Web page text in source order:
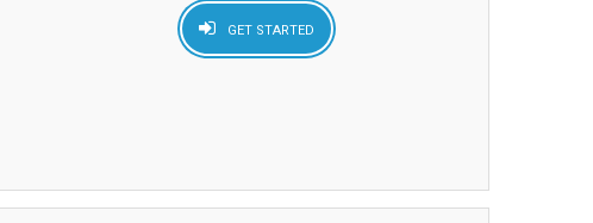
GET STARTED